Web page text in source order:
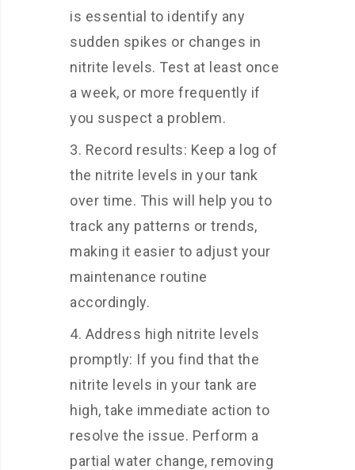
is essential to identify any
sudden spikes or changes in
nitrite levels. Test at least once
a week, or more frequently if
you suspect a problem.
Record results: Keep a log of
the nitrite levels in your tank
over time. This will help you to
track any patterns or trends,
making it easier to adjust your
maintenance routine
accordingly.
Address high nitrite levels
promptly: If you find that the
nitrite levels in your tank are
high, take immediate action to
resolve the issue. Perform a
partial water change, removing